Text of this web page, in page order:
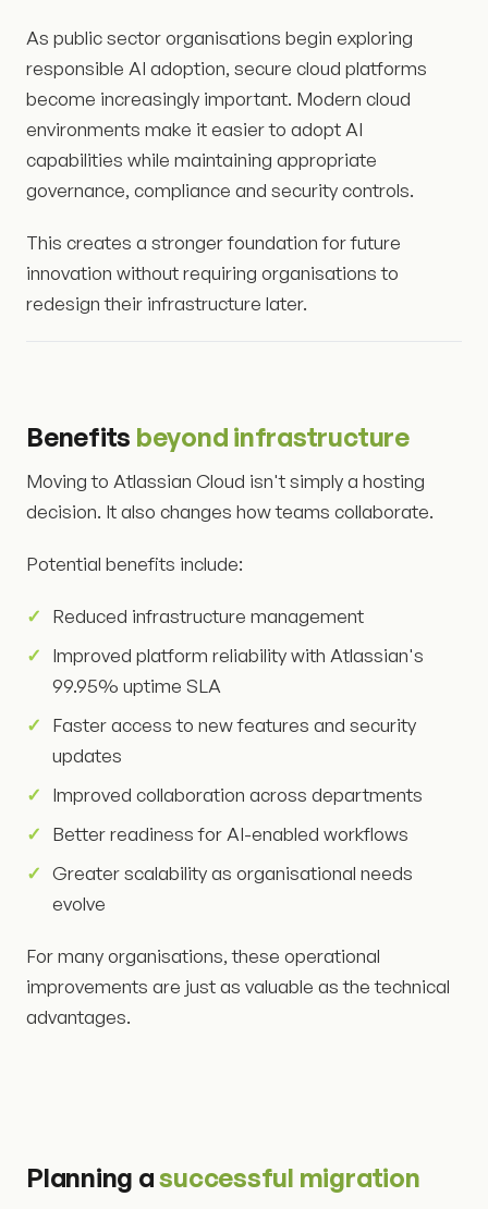
As public sector organisations begin exploring
responsible AI adoption, secure cloud platforms
become increasingly important. Modern cloud
environments make it easier to adopt AI
capabilities while maintaining appropriate
governance, compliance and security controls.
This creates a stronger foundation for future
innovation without requiring organisations to
redesign their infrastructure later.
Benefits beyond infrastructure
Moving to Atlassian Cloud isn't simply a hosting
decision. It also changes how teams collaborate.
Potential benefits include:
Reduced infrastructure management
Improved platform reliability with Atlassian's
99.95% uptime SLA
Faster access to new features and security
updates
Improved collaboration across departments
Better readiness for AI-enabled workflows
Greater scalability as organisational needs
evolve
For many organisations, these operational
improvements are just as valuable as the technical
advantages.
Planning asuccessful migration